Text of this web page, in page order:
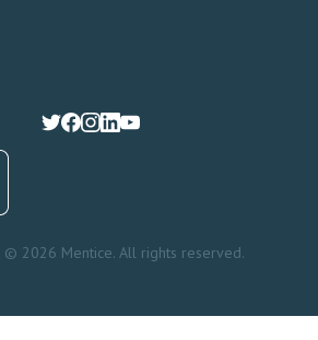
© 2026 Mentice. All rights reserved.